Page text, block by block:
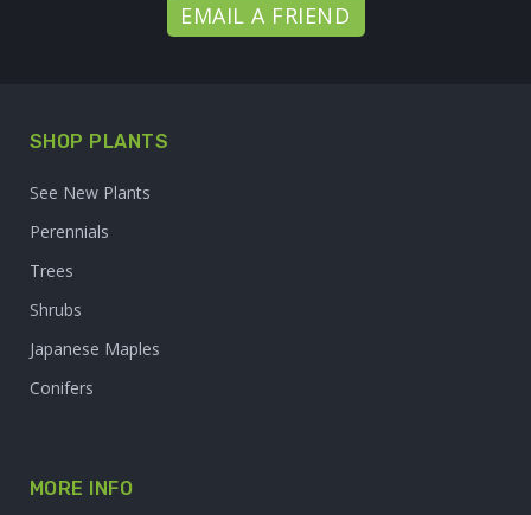
EMAIL A FRIEND
SHOP PLANTS
See New Plants
Perennials
Trees
Shrubs
Japanese Maples
Conifers
MORE INFO